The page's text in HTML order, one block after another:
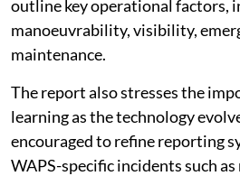
outline key operational factors,
manoeuvrability, visibility,
maintenance.
The report also stresses the
learning as the technology
encouraged to refine reporting
WAPS-specific incidents such